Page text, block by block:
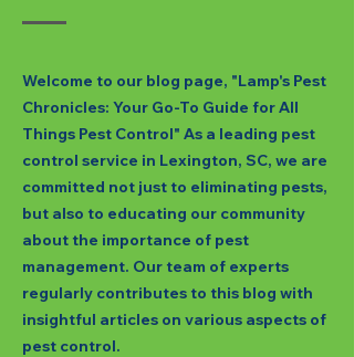
Welcome to our blog page, "Lamp's Pest
Chronicles: Your Go-To Guide for All
Things Pest Control" As a leading pest
control service in Lexington, SC, we are
committed not just to eliminating pests,
but also to educating our community
about the importance of pest
management. Our team of experts
regularly contributes to this blog with
insightful articles on various aspects of
pest control.